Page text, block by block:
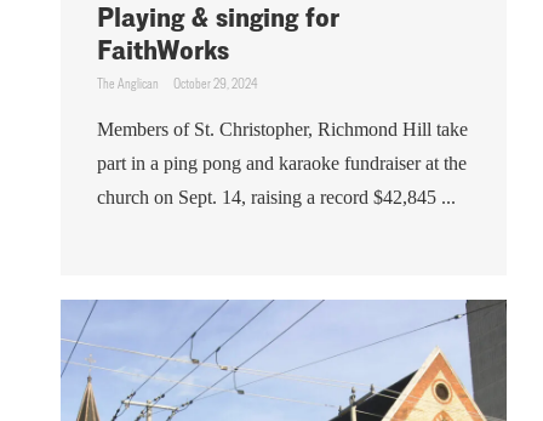
Playing & singing for
FaithWorks
The Anglican October 29, 2024
Members of St. Christopher, Richmond Hill take
part in a ping pong and karaoke fundraiser at the
church on Sept. 14, raising a record $42,845 ...